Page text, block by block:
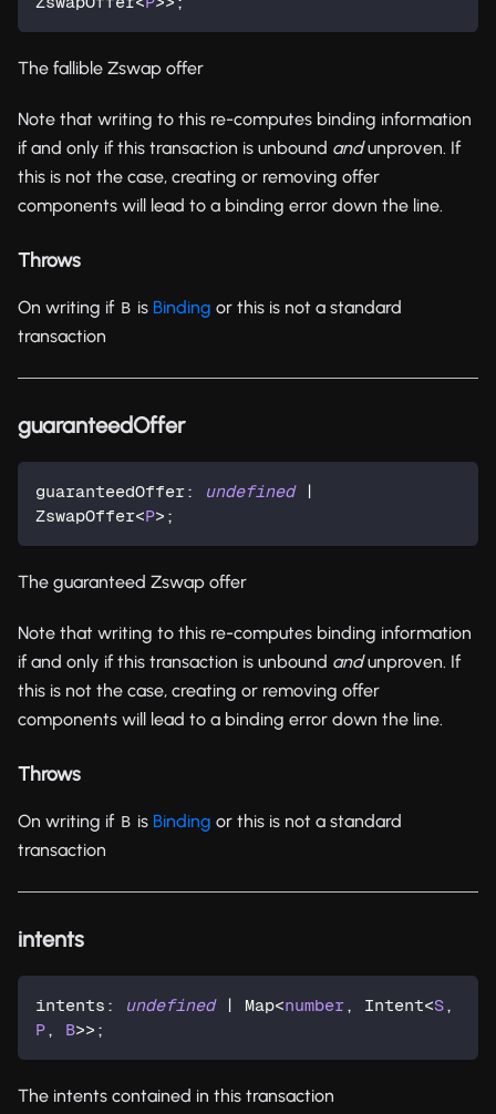
The fallible Zswap offer
Note that writing to this re-computes binding information
if and only if this transaction is unbound andunproven. If
this is not the case, creating or removing offer
components will lead to a binding error down the line.
Throws
On writing if B is Binding or this is not a standard
transaction
guaranteedOffer
guaranteedOffer: undefined
|
ZswapOffer<P> ;
The guaranteed Zswap offer
Note that writing to this re-computes binding information
if and only if this transaction is unbound andunproven. If
this is not the case, creating or removing offer
components will lead to a binding error down the line.
Throws
On writing if B is Binding or this is not a standard
transaction
intents
intents : undefined | Map<number , Intent<S ,
P , B>> ;
The intents contained in this transaction